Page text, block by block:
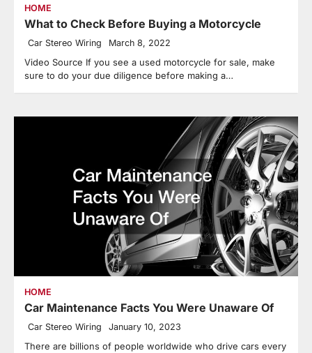
HOME
What to Check Before Buying a Motorcycle
Car Stereo Wiring March 8, 2022
Video Source If you see a used motorcycle for sale, make
sure to do your due diligence before making a…
HOME
Car Maintenance Facts You Were Unaware Of
Car Stereo Wiring January 10, 2023
There are billions of people worldwide who drive cars every